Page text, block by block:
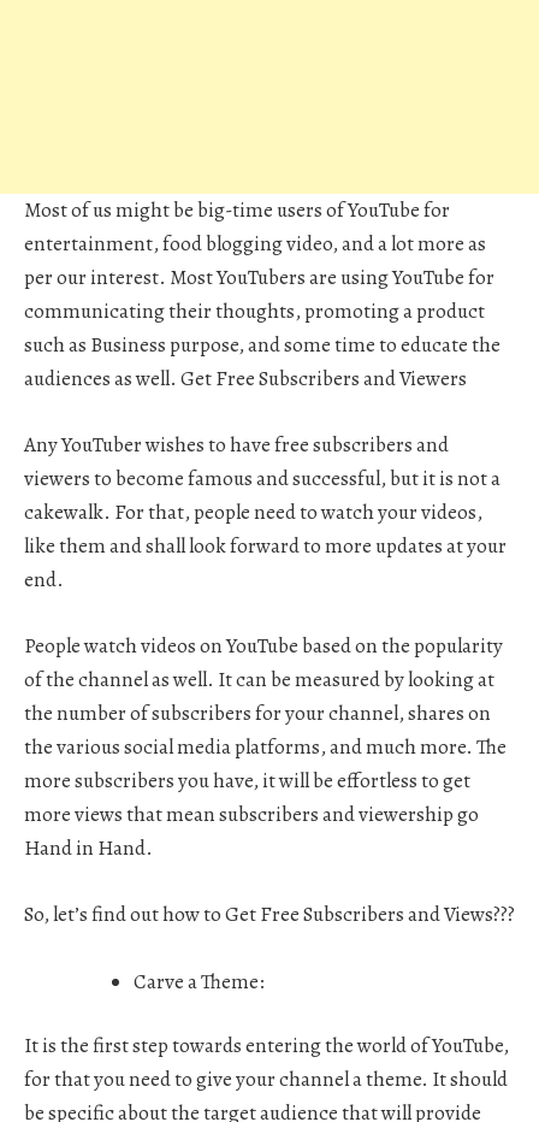
Most of us might be big-time users of YouTube for
entertainment, food blogging video, and a lot more as
per our interest. Most YouTubers are using YouTube for
communicating their thoughts, promoting a product
such as Business purpose, and some time to educate the
audiences as well. Get Free Subscribers and Viewers
Any YouTuber wishes to have free subscribers and
viewers to become famous and successful, but it is not a
cakewalk. For that, people need to watch your videos,
like them and shall look forward to more updates at your
end.
People watch videos on YouTube based on the popularity
of the channel as well. It can be measured by looking at
the number of subscribers for your channel, shares on
the various social media platforms, and much more. The
more subscribers you have, it will be effortless to get
more views that mean subscribers and viewership go
Hand in Hand.
So, let’s find out how toGet Free Subscribers and Views???
Carve a Theme:
It is the first step towards entering the world of YouTube,
for that you need to give your channel a theme. It should
be specific about the target audience that will provide